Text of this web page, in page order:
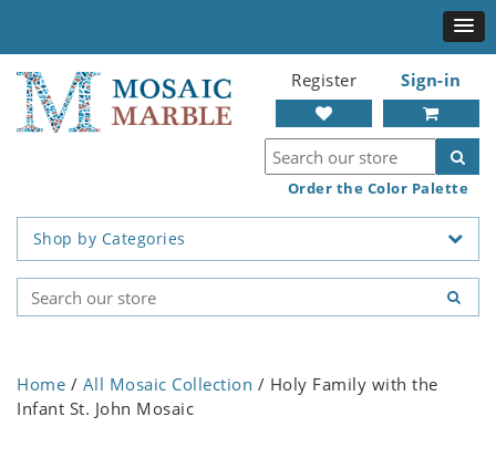
Register Sign-in
Order the Color Palette
Shop by Categories
Home / All Mosaic Collection / Holy Family with the
Infant St. John Mosaic